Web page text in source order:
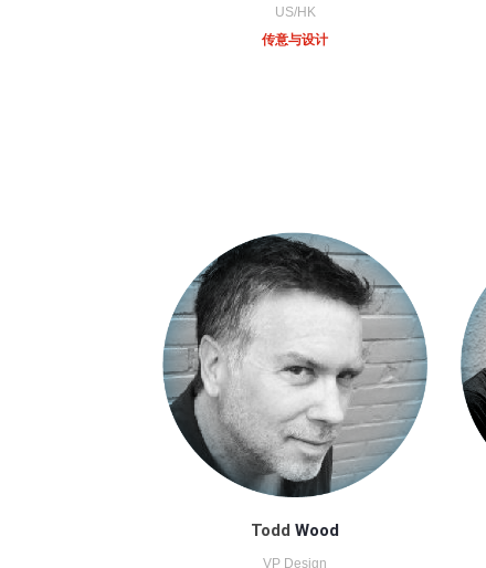
US/HK
传意与设计
Todd Wood
VP Design